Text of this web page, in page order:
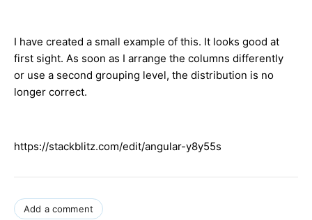
I have created a small example of this. It looks good at
first sight. As soon as I arrange the columns differently
or use a second grouping level, the distribution is no
longer correct.
https://stackblitz.com/edit/angular-y8y55s
Add a comment